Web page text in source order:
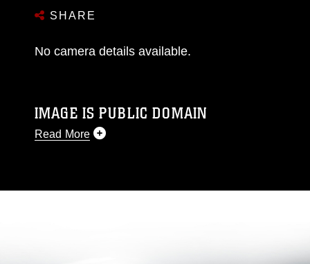
SHARE
No camera details available.
IMAGE IS PUBLIC DOMAIN
Read More
like to republish please give the photographer